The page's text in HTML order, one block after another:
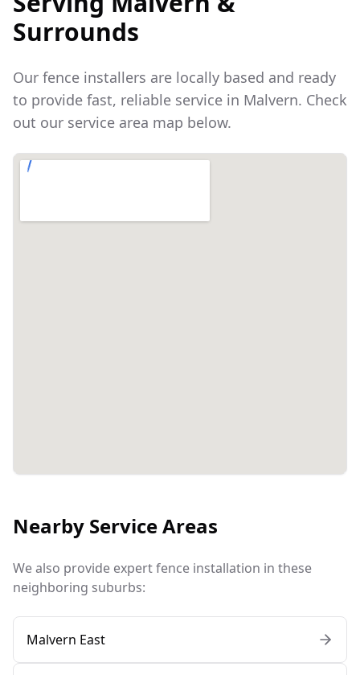
Surrounds
Our fence installers are locally based and ready
to provide fast, reliable service in Malvern. Check
out our service area map below.
Nearby Service Areas
We also provide expert fence installation in these
neighboring suburbs:
Malvern East